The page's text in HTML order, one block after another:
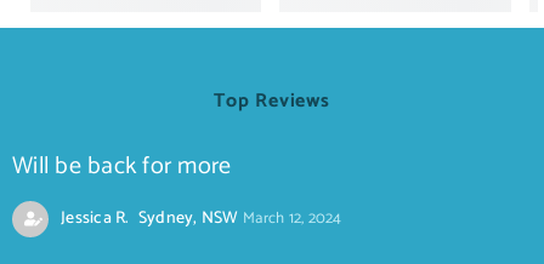
Top Reviews
Will be back for more
Jessica R. Sydney, NSW March 12, 2024